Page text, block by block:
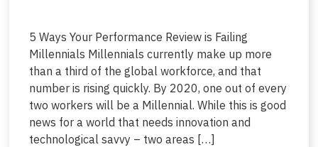
5 Ways Your Performance Review is Failing
Millennials Millennials currently make up more
than a third of the global workforce, and that
number is rising quickly. By 2020, one out of every
two workers will be a Millennial. While this is good
news for a world that needs innovation and
technological savvy – two areas […]